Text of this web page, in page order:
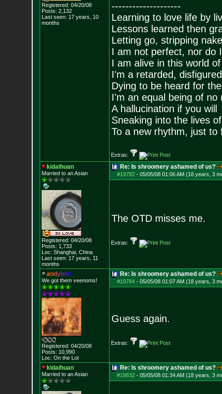
Registered: 04/20/08
Posts: 2,132
Last seen: 17 years, 10
months
--------------------
Learning to love life by
Lessons learned then
Letting go, stripping
I am not perfect, nor do
I am alive in this world
I'm a retarded,
Dying to be heard for
I'm an equal being of no
A hallucination if you will
Sneaking into the lives
To a new rhythm, just to
Extras:
kidaihuan
Married to an Asian
Registered: 04/20/08
Posts: 1,733
Loc: Shanghai, China
Last seen: 17 years, 11
months
Re: Is shroomery ashamed of us?
#19782- 05/05/08 01:06 AM (18 years, 3
The OTD misses me.
Extras:
andyistic
We got them veenoms!
Registered: 04/20/08
Posts: 10,990
Loc: On the Lot
Re: Is shroomery ashamed of us?
#19784- 05/05/08 01:07 AM (18 years, 3
Guess again.
Extras:
kidaihuan
Married to an Asian
Re: Is shroomery ashamed of us?
#19832- 05/05/08 01:34 AM (18 years, 3